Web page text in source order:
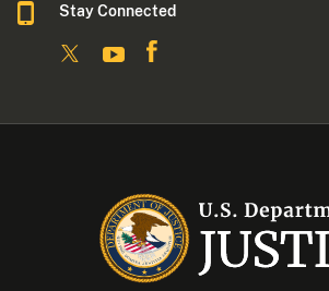
Stay Connected